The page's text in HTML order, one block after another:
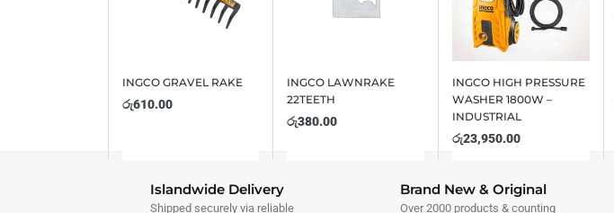
INGCO GRAVEL RAKE
රු610.00
INGCO LAWNRAKE
22TEETH
රු380.00
INGCO HIGH PRESSURE
WASHER 1800W –
INDUSTRIAL
රු23,950.00
Islandwide Delivery
Shipped securely via reliable
Brand New & Original
Over 2000 products & counting